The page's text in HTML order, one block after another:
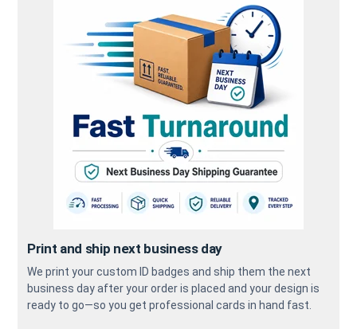
Print and ship next business day
We print your custom ID badges and ship them the next
business day after your order is placed and your design is
ready to go—so you get professional cards in hand fast.